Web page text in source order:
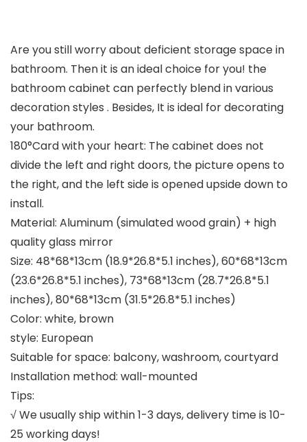
Are you still worry about deficient storage space in
bathroom. Then it is an ideal choice for you! the
bathroom cabinet can perfectly blend in various
decoration styles . Besides, It is ideal for decorating
your bathroom.
180°Card with your heart: The cabinet does not
divide the left and right doors, the picture opens to
the right, and the left side is opened upside down to
install.
Material: Aluminum (simulated wood grain) + high
quality glass mirror
Size: 48*68*13cm (18.9*26.8*5.1 inches), 60*68*13cm
(23.6*26.8*5.1 inches), 73*68*13cm (28.7*26.8*5.1
inches), 80*68*13cm (31.5*26.8*5.1 inches)
Color: white, brown
style: European
Suitable for space: balcony, washroom, courtyard
Installation method: wall-mounted
Tips:
√ We usually ship within 1-3 days, delivery time is 10-
25 working days!